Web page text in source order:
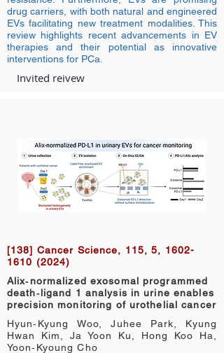
drug carriers, with both natural and engineered
EVs facilitating new treatment modalities. This
review highlights recent advancements in EV
therapies and their potential as innovative
interventions for PCa.
Invited reivew
[138] Cancer Science, 115, 5, 1602-
1610 (2024)
Alix‐normalized exosomal programmed
death‐ligand 1 analysis in urine enables
precision monitoring of urothelial cancer
Hyun‐Kyung Woo, Juhee Park, Kyung
Hwan Kim, Ja Yoon Ku, Hong Koo Ha,
Yoon‐Kyoung Cho